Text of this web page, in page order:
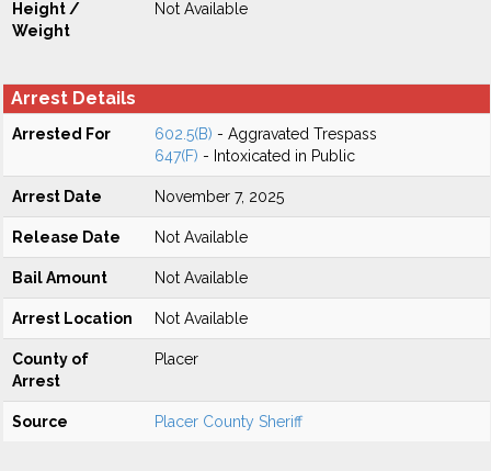
Height /
Weight
Not Available
Arrest Details
Arrested For 602.5(B) - Aggravated Trespass
647(F) - Intoxicated in Public
Arrest Date November 7, 2025
Release Date Not Available
Bail Amount Not Available
Arrest Location Not Available
County of
Arrest
Placer
Source Placer County Sheriff